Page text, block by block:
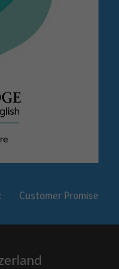
Customer Promise